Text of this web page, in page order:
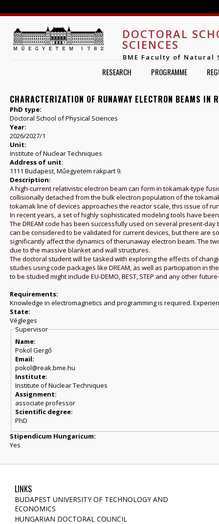
DOCTORAL
SCIENCES
BME Faculty of Natural
RESEARCH PROGRAMME
CHARACTERIZATION OF RUNAWAY ELECTRON BEAMS IN
PhD type:
Doctoral School of Physical Sciences
Year:
2026/2027/1
Unit:
Institute of Nuclear Techniques
Address of unit:
1111 Budapest, Műegyetem rakpart 9.
Description:
A high-current relativistic electron beam can form in tokamak-type
collisionally detached from the bulk electron population of the
tokamak line of devices approaches the reactor scale, this issue of
In recent years, a set of highly sophisticated modeling tools have
The DREAM code has been successfully used on several present-
can be considered to be validated for current devices, but there are
significantly affect the dynamics of therunaway electron beam. The
due to the massive blanket and wall structures.
The doctoral student will be tasked with exploring the effects of
studies using code packages like DREAM, as well as participation in
to be studied might include EU-DEMO, BEST, STEP and any other
Requirements:
Knowledge in electromagnetics and programming is required.
State:
Végleges
Supervisor
Name:
Pokol Gergő
Email:
pokol@reak.bme.hu
Institute:
Institute of Nuclear Techniques
Assignment:
associate professor
Scientific degree:
PhD
Stipendicum Hungaricum:
Yes
LINKS
BUDAPEST UNIVERSITY OF TECHNOLOGY AND
ECONOMICS
HUNGARIAN DOCTORAL COUNCIL